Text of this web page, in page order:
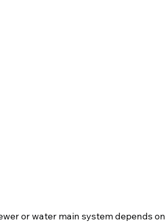
or water main system depends